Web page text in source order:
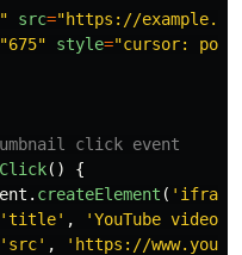
" src="https://
"675" style="cursor:
click event
()
{
. createElement ( ' iframe
'title' , 'YouTube video
' src' , ' https://